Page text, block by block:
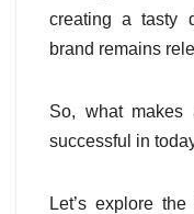
creating a tasty
brand remains
So, what makes
successful in
Let’s explore